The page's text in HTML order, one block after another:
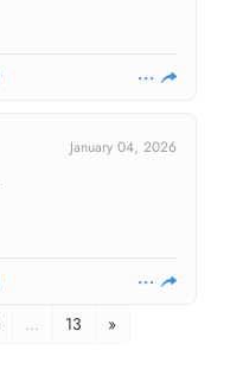
January 04, 2026
… 13 »